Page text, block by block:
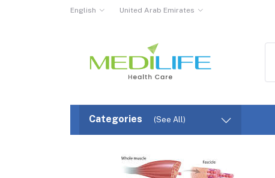
English United Arab Emirates
Categories (See All)